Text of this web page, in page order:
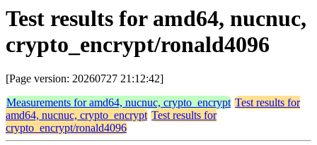
Test results for amd64, nucnuc,
crypto_encrypt/ronald4096
[Page version: 20260727 21:12:42]
Measurements for amd64, nucnuc, crypto_encrypt Test results for
amd64, nucnuc, crypto_encrypt Test results for
crypto_encrypt/ronald4096